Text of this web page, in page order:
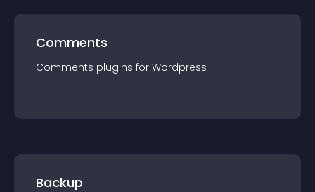
Comments
Comments plugins for Wordpress
Backup